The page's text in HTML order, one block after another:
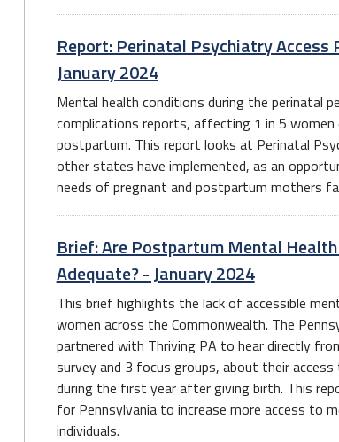
Report: Perinatal Psychiatry Access
January 2024
Mental health conditions during the perinatal
complications reports, affecting 1 in 5 women
postpartum. This report looks at Perinatal
other states have implemented, as an
needs of pregnant and postpartum mothers
Brief: Are Postpartum Mental
Adequate? - January 2024
This brief highlights the lack of accessible
women across the Commonwealth. The
partnered with Thriving PA to hear directly
survey and 3 focus groups, about their
during the first year after giving birth. This
for Pennsylvania to increase more access to
individuals.